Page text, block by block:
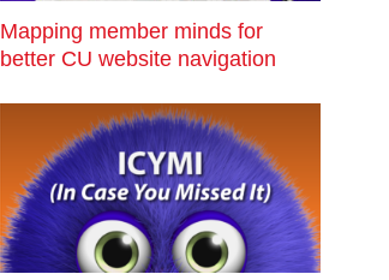
Mapping member minds for
better CU website navigation